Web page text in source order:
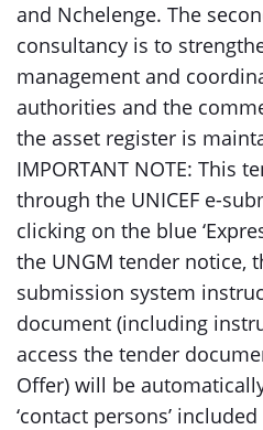
and Nchelenge. The
consultancy is to
management and
authorities and the
the asset register is
IMPORTANT NOTE: This
through the UNICEF e-
clicking on the blue
the UNGM tender notice,
submission system
document (including
access the tender
Offer) will be
‘contact persons’